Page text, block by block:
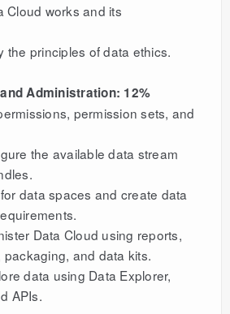
Cloud works and its
the principles of data ethics.
Administration: 12%
permission sets, and
the available data stream
data spaces and create data
Data Cloud using reports,
and data kits.
data using Data Explorer,
APIs.